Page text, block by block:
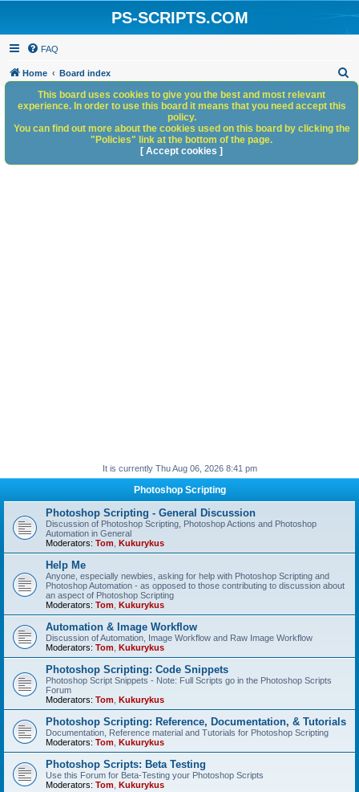
PS-SCRIPTS.COM
FAQ
Home Board index
h
It is currently Thu Aug 06, 2026 8:41 pm
Photoshop Scripting
Photoshop Scripting - General Discussion
Discussion of Photoshop Scripting, Photoshop Actions and Photoshop
Automation in General
Moderators: Tom Kukurykus
Help Me
Anyone, especially newbies, asking for help with Photoshop Scripting and
Photoshop Automation - as opposed to those contributing to discussion about
an aspect of Photoshop Scripting
Moderators: Tom Kukurykus
Automation & Image Workflow
Discussion of Automation, Image Workflow and Raw Image Workflow
Moderators: Tom Kukurykus
Photoshop Scripting: Code Snippets
Photoshop Script Snippets - Note: Full Scripts go in the Photoshop Scripts
Forum
Moderators: Tom Kukurykus
Photoshop Scripting: Reference, Documentation, & Tutorials
Documentation, Reference material and Tutorials for Photoshop Scripting
Moderators: Tom Kukurykus
Photoshop Scripts: Beta Testing
Use this Forum for Beta-Testing your Photoshop Scripts
Moderators: Tom Kukurykus
This board uses cookies to give you the best and most relevant
experience. In order to use this board it means that you need accept this
policy.
You can find out more about the cookies used on this board by clicking the
"Policies" link at the bottom of the page.
[ Accept cookies ]